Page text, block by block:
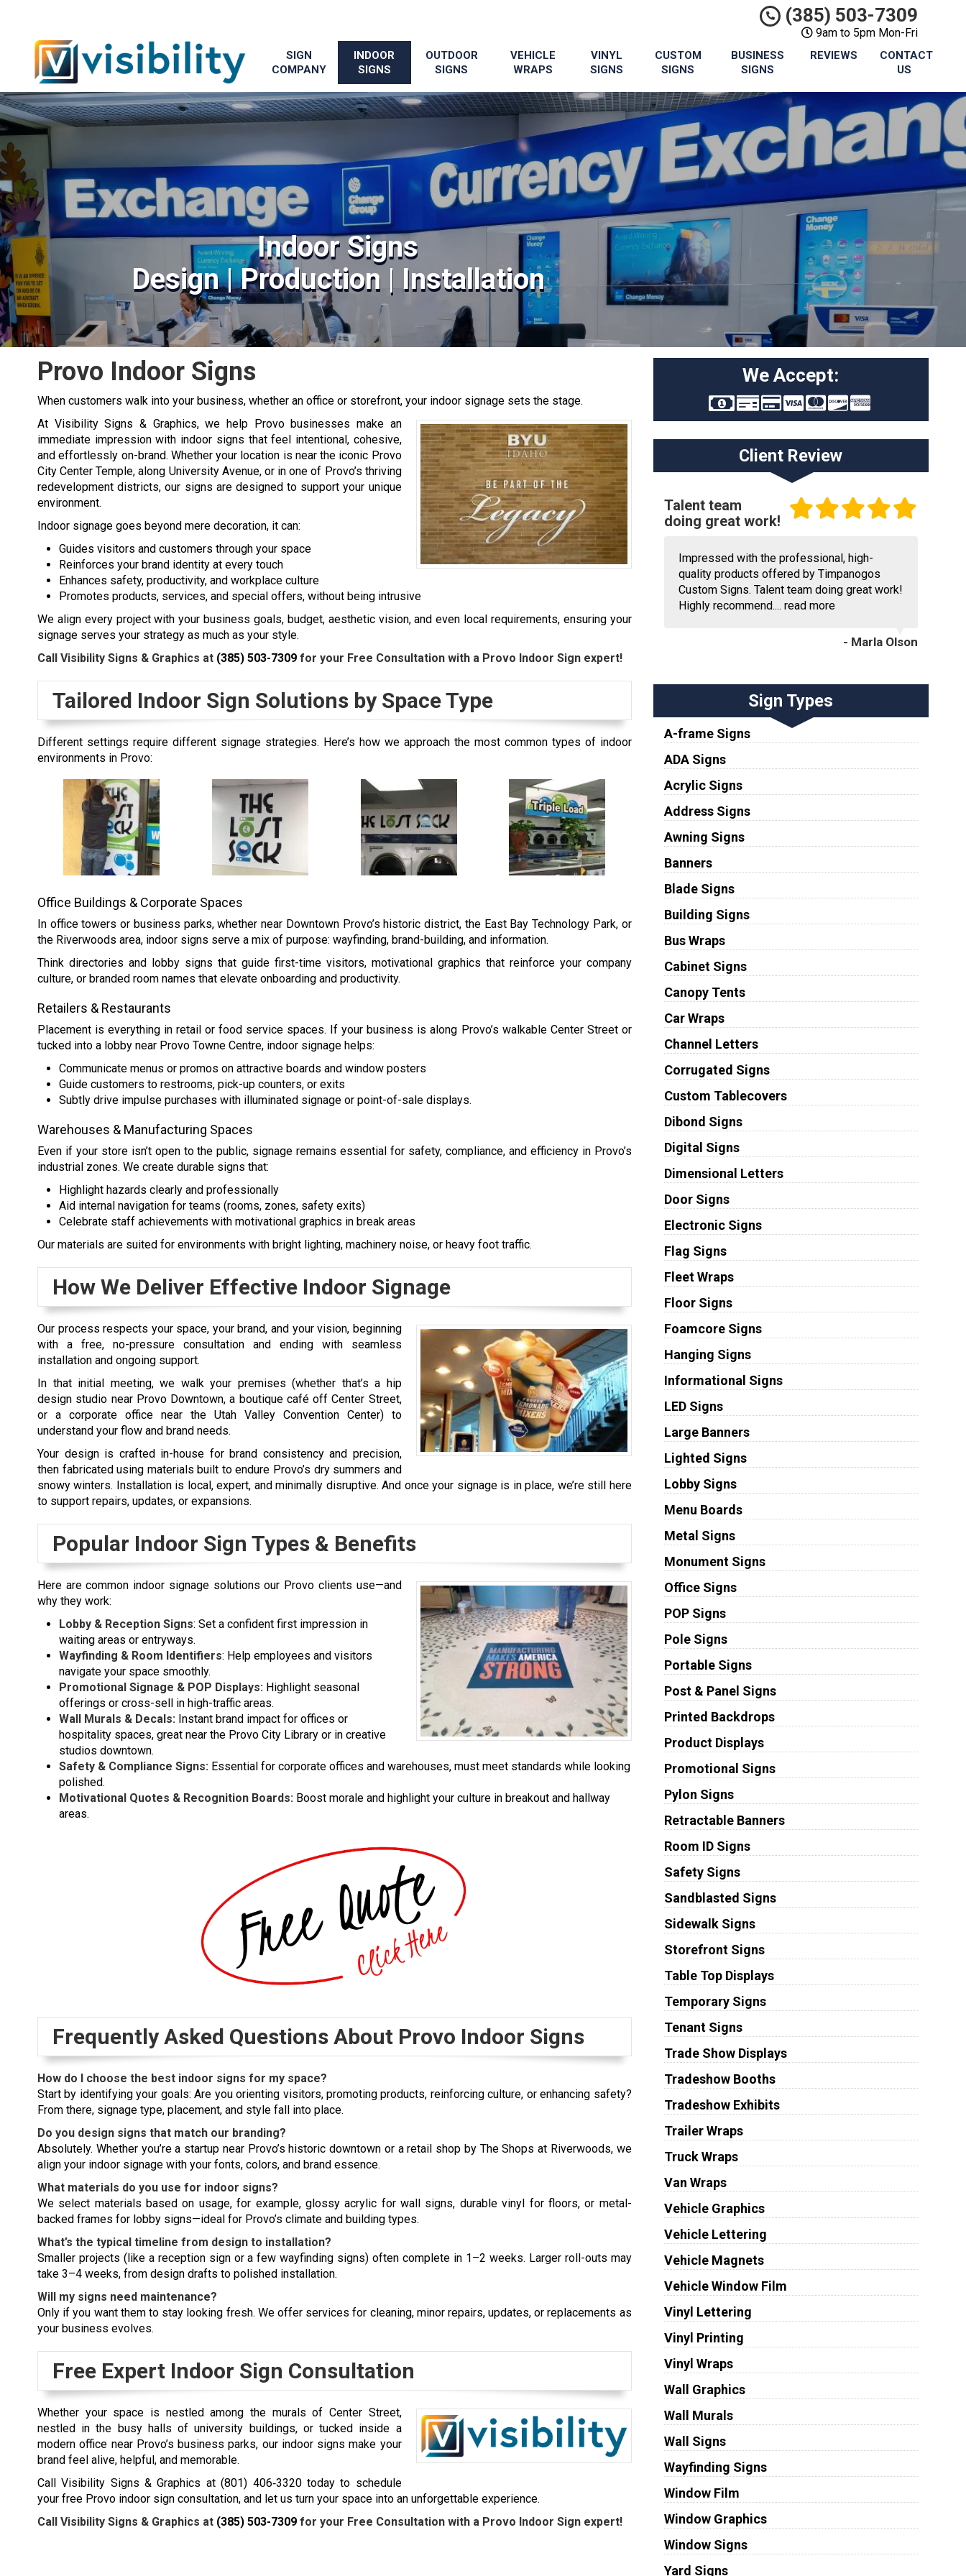
(385) 503-7309
9am to 5pm Mon-Fri
SIGN
COMPANY
INDOOR
SIGNS
OUTDOOR
SIGNS
VEHICLE
WRAPS
VINYL
SIGNS
CUSTOM
SIGNS
BUSINESS
SIGNS
REVIEWS
CONTACT
US
Indoor Signs
Design | Production | Installation
Provo Indoor Signs
When customers walk into your business, whether an office or storefront, your indoor signage sets the stage.
At Visibility Signs & Graphics, we help Provo businesses make an
immediate impression with indoor signs that feel intentional, cohesive,
and effortlessly on-brand. Whether your location is near the iconic Provo
City Center Temple, along University Avenue, or in one of Provo’s thriving
redevelopment districts, our signs are designed to support your unique
environment.
Indoor signage goes beyond mere decoration, it can:
Guides visitors and customers through your space
Reinforces your brand identity at every touch
Enhances safety, productivity, and workplace culture
Promotes products, services, and special offers, without being intrusive
We align every project with your business goals, budget, aesthetic vision, and even local requirements, ensuring your
signage serves your strategy as much as your style.
Call Visibility Signs & Graphics at (385) 503-7309 for your Free Consultation with a Provo Indoor Sign expert!
Tailored Indoor Sign Solutions by Space Type
Different settings require different signage strategies. Here’s how we approach the most common types of indoor
environments in Provo:
Office Buildings & Corporate Spaces
In office towers or business parks, whether near Downtown Provo’s historic district, the East Bay Technology Park, or
the Riverwoods area, indoor signs serve a mix of purpose: wayfinding, brand-building, and information.
Think directories and lobby signs that guide first-time visitors, motivational graphics that reinforce your company
culture, or branded room names that elevate onboarding and productivity.
Retailers & Restaurants
Placement is everything in retail or food service spaces. If your business is along Provo’s walkable Center Street or
tucked into a lobby near Provo Towne Centre, indoor signage helps:
Communicate menus or promos on attractive boards and window posters
Guide customers to restrooms, pick-up counters, or exits
Subtly drive impulse purchases with illuminated signage or point-of-sale displays.
Warehouses & Manufacturing Spaces
Even if your store isn’t open to the public, signage remains essential for safety, compliance, and efficiency in Provo’s
industrial zones. We create durable signs that:
Highlight hazards clearly and professionally
Aid internal navigation for teams (rooms, zones, safety exits)
Celebrate staff achievements with motivational graphics in break areas
Our materials are suited for environments with bright lighting, machinery noise, or heavy foot traffic.
How We Deliver Effective Indoor Signage
Our process respects your space, your brand, and your vision, beginning
with a free, no-pressure consultation and ending with seamless
installation and ongoing support.
In that initial meeting, we walk your premises (whether that’s a hip
design studio near Provo Downtown, a boutique café off Center Street,
or a corporate office near the Utah Valley Convention Center) to
understand your flow and brand needs.
Your design is crafted in-house for brand consistency and precision,
then fabricated using materials built to endure Provo’s dry summers and
snowy winters. Installation is local, expert, and minimally disruptive. And once your signage is in place, we’re still here
to support repairs, updates, or expansions.
Popular Indoor Sign Types & Benefits
Here are common indoor signage solutions our Provo clients use—and
why they work:
Lobby & Reception Signs: Set a confident first impression in
waiting areas or entryways.
Wayfinding & Room Identifiers: Help employees and visitors
navigate your space smoothly.
Promotional Signage & POP Displays: Highlight seasonal
offerings or cross-sell in high-traffic areas.
Wall Murals & Decals: Instant brand impact for offices or
hospitality spaces, great near the Provo City Library or in creative
studios downtown.
Safety & Compliance Signs: Essential for corporate offices and warehouses, must meet standards while looking
polished.
Motivational Quotes & Recognition Boards: Boost morale and highlight your culture in breakout and hallway
areas.
Frequently Asked Questions About Provo Indoor Signs
How do I choose the best indoor signs for my space?
Start by identifying your goals: Are you orienting visitors, promoting products, reinforcing culture, or enhancing safety?
From there, signage type, placement, and style fall into place.
Do you design signs that match our branding?
Absolutely. Whether you’re a startup near Provo’s historic downtown or a retail shop by The Shops at Riverwoods, we
align your indoor signage with your fonts, colors, and brand essence.
What materials do you use for indoor signs?
We select materials based on usage, for example, glossy acrylic for wall signs, durable vinyl for floors, or metal-
backed frames for lobby signs—ideal for Provo’s climate and building types.
What’s the typical timeline from design to installation?
Smaller projects (like a reception sign or a few wayfinding signs) often complete in 1–2 weeks. Larger roll-outs may
take 3–4 weeks, from design drafts to polished installation.
Will my signs need maintenance?
Only if you want them to stay looking fresh. We offer services for cleaning, minor repairs, updates, or replacements as
your business evolves.
Free Expert Indoor Sign Consultation
Whether your space is nestled among the murals of Center Street,
nestled in the busy halls of university buildings, or tucked inside a
modern office near Provo’s business parks, our indoor signs make your
brand feel alive, helpful, and memorable.
Call Visibility Signs & Graphics at (801) 406‑3320 today to schedule
your free Provo indoor sign consultation, and let us turn your space into an unforgettable experience.
Call Visibility Signs & Graphics at (385) 503-7309 for your Free Consultation with a Provo Indoor Sign expert!
We Accept:
Client Review
Talent team
doing great work!
Impressed with the professional, high-
quality products offered by Timpanogos
Custom Signs. Talent team doing great work!
Highly recommend.... read more
- Marla Olson
Sign Types
A-frame Signs
ADA Signs
Acrylic Signs
Address Signs
Awning Signs
Banners
Blade Signs
Building Signs
Bus Wraps
Cabinet Signs
Canopy Tents
Car Wraps
Channel Letters
Corrugated Signs
Custom Tablecovers
Dibond Signs
Digital Signs
Dimensional Letters
Door Signs
Electronic Signs
Flag Signs
Fleet Wraps
Floor Signs
Foamcore Signs
Hanging Signs
Informational Signs
LED Signs
Large Banners
Lighted Signs
Lobby Signs
Menu Boards
Metal Signs
Monument Signs
Office Signs
POP Signs
Pole Signs
Portable Signs
Post & Panel Signs
Printed Backdrops
Product Displays
Promotional Signs
Pylon Signs
Retractable Banners
Room ID Signs
Safety Signs
Sandblasted Signs
Sidewalk Signs
Storefront Signs
Table Top Displays
Temporary Signs
Tenant Signs
Trade Show Displays
Tradeshow Booths
Tradeshow Exhibits
Trailer Wraps
Truck Wraps
Van Wraps
Vehicle Graphics
Vehicle Lettering
Vehicle Magnets
Vehicle Window Film
Vinyl Lettering
Vinyl Printing
Vinyl Wraps
Wall Graphics
Wall Murals
Wall Signs
Wayfinding Signs
Window Film
Window Graphics
Window Signs
Yard Signs